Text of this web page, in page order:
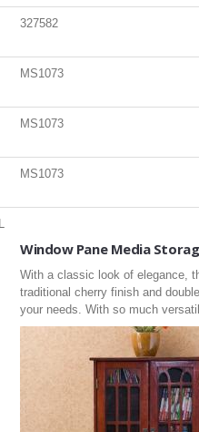
327582
MS1073
MS1073
MS1073
Window Pane Media
With a classic look of elegance,
traditional cherry finish and
your needs. With so much